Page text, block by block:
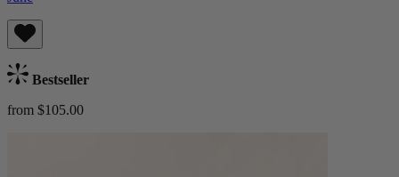
Bestseller
from $105.00